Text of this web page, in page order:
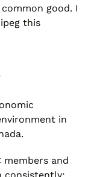
good. I
this
in
members and